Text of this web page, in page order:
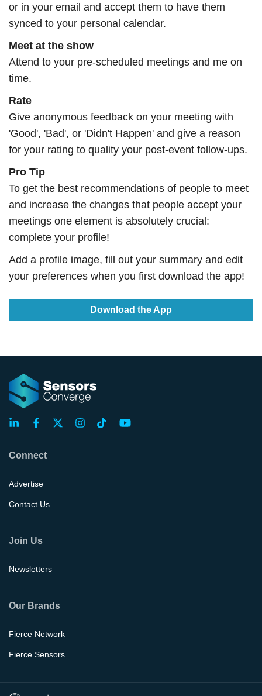
or in your email and accept them to have them
synced to your personal calendar.
Meet at the show
Attend to your pre-scheduled meetings and me on
time.
Rate
Give anonymous feedback on your meeting with
'Good', 'Bad', or 'Didn't Happen' and give a reason
for your rating to quality your post-event follow-ups.
Pro Tip
To get the best recommendations of people to meet
and increase the changes that people accept your
meetings one element is absolutely crucial:
complete your profile!
Add a profile image, fill out your summary and edit
your preferences when you first download the app!
Download the App
Connect
Advertise
Contact Us
Join Us
Newsletters
Our Brands
Fierce Network
Fierce Sensors